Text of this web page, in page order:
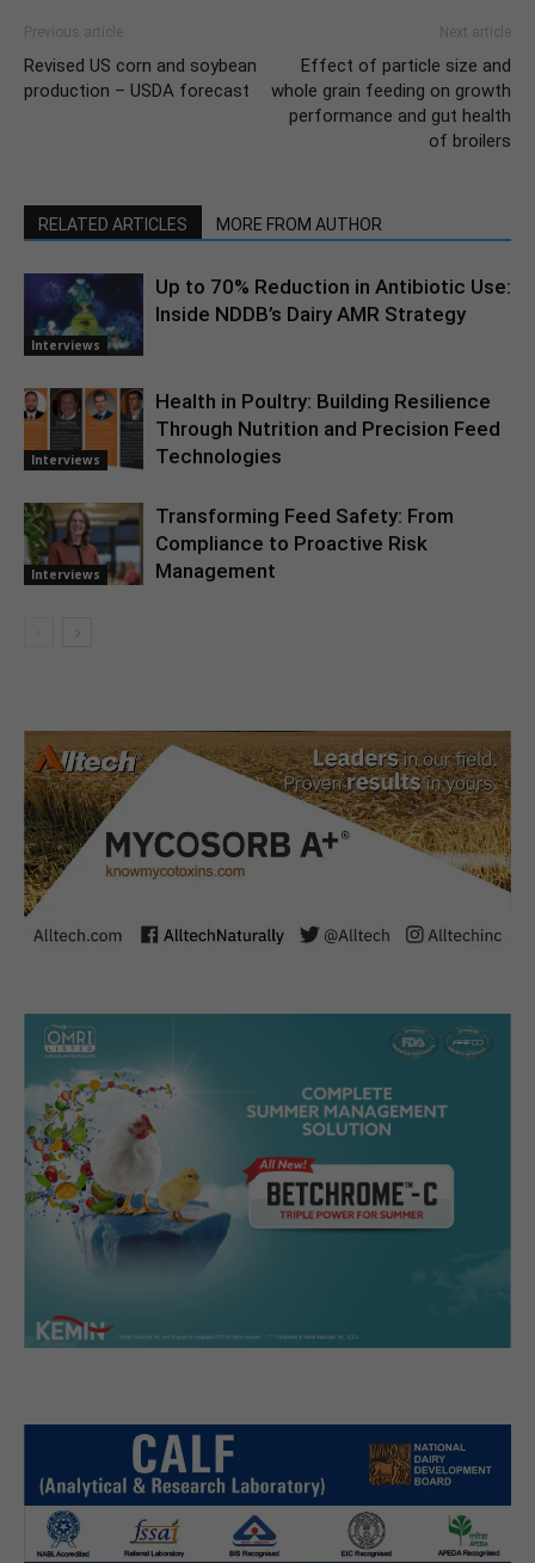
Previous article
Revised US corn and soybean
production – USDA forecast
Next article
Effect of particle size and
whole grain feeding on growth
performance and gut health
of broilers
RELATED ARTICLES MORE FROM AUTHOR
Interviews
Up to 70% Reduction in Antibiotic Use:
Inside NDDB’s Dairy AMR Strategy
Interviews
Health in Poultry: Building Resilience
Through Nutrition and Precision Feed
Technologies
Interviews
Transforming Feed Safety: From
Compliance to Proactive Risk
Management